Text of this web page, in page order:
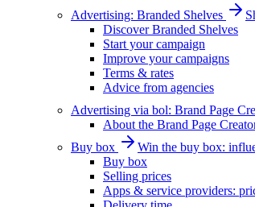
Advertising: Branded Shelves
Discover Branded Shelves
Start your campaign
Improve your campaigns
Terms & rates
Advice from agencies
Advertising via bol: Brand Page
About the Brand Page
Buy box
Win the buy box:
Buy box
Selling prices
Apps & service providers: